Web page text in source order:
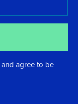
and agree to be